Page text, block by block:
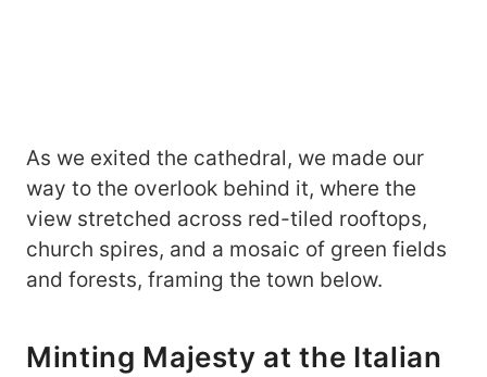
As we exited the cathedral, we made our
way to the overlook behind it, where the
view stretched across red-tiled rooftops,
church spires, and a mosaic of green fields
and forests, framing the town below.
Minting Majesty at the Italian